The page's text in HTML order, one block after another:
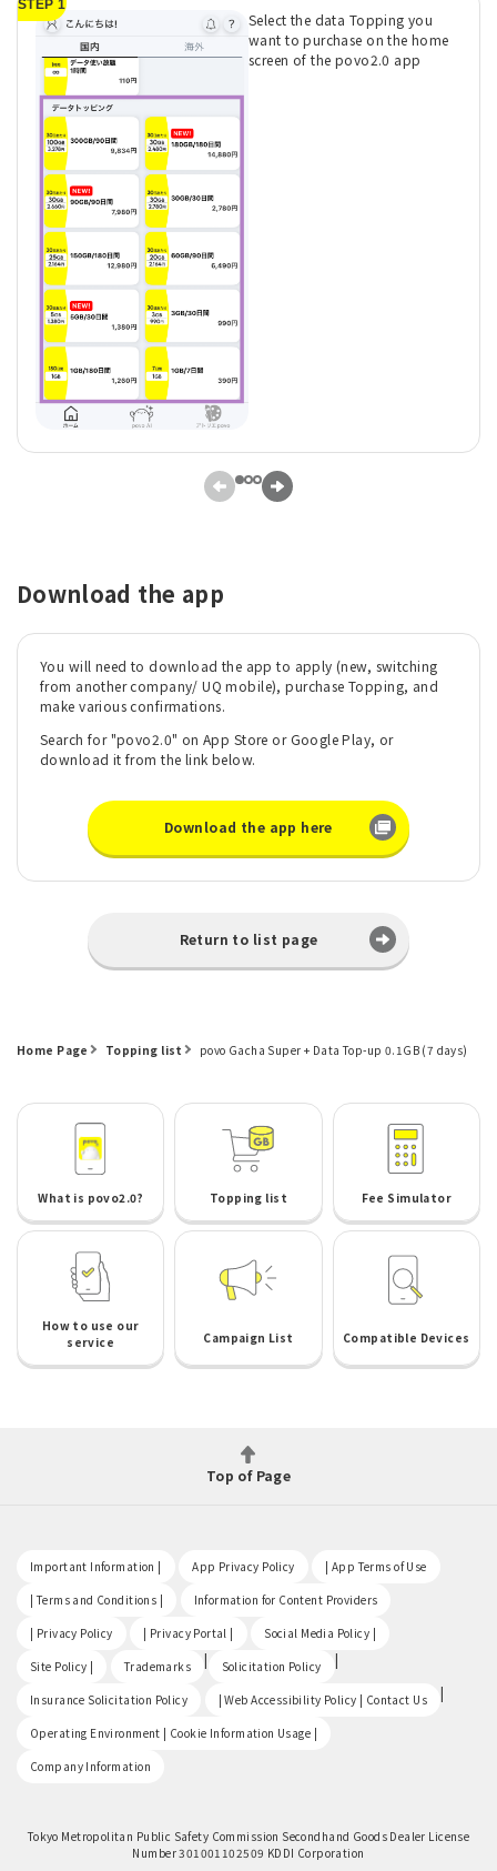
STEP 1
Select the data Topping you
want to purchase on the home
screen of the povo2.0 app
Download the app
You will need to download the app to apply (new, switching
from another company/ UQ mobile), purchase Topping, and
make various confirmations.
Search for "povo2.0" on App Store or Google Play, or
download it from the link below.
Download the app here
Return to list page
Home Page Topping list povo Gacha Super + Data Top-up 0.1GB (7 days)
What is povo2.0? Topping list Fee Simulator
How to use our
service
Campaign List Compatible Devices
Top of Page
Important Information | App Privacy Policy | App Terms of Use
| Terms and Conditions | Information for Content Providers
| Privacy Policy | Privacy Portal | Social Media Policy |
Site Policy | Trademarks | Solicitation Policy |
Insurance Solicitation Policy | Web Accessibility Policy | Contact Us |
Operating Environment | Cookie Information Usage |
Company Information
Tokyo Metropolitan Public Safety Commission Secondhand Goods Dealer License
Number 301001102509 KDDI Corporation